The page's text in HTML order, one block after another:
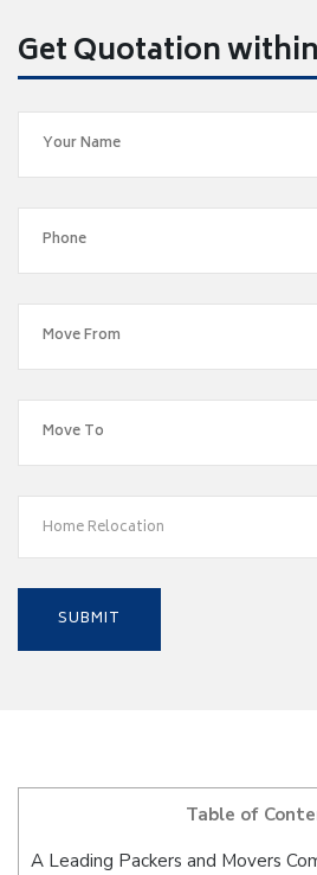
Get Quotation
Home Relocation
Table of
A Leading Packers and Movers